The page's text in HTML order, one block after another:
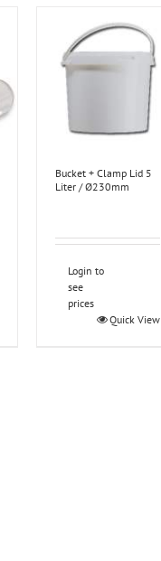
Bucket + Clamp Lid 5
Liter / Ø230mm
Login to
see
prices
Quick View